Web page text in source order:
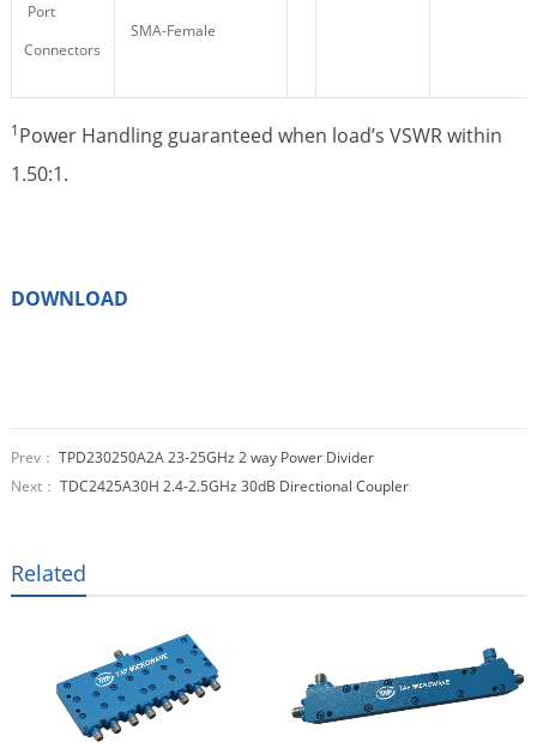
Port
Connectors
SMA-Female
1Power Handling guaranteed when load’s VSWR within
1.50:1.
DOWNLOAD
Prev： TPD230250A2A 23-25GHz 2 way Power Divider
Next： TDC2425A30H 2.4-2.5GHz 30dB Directional Coupler
Related